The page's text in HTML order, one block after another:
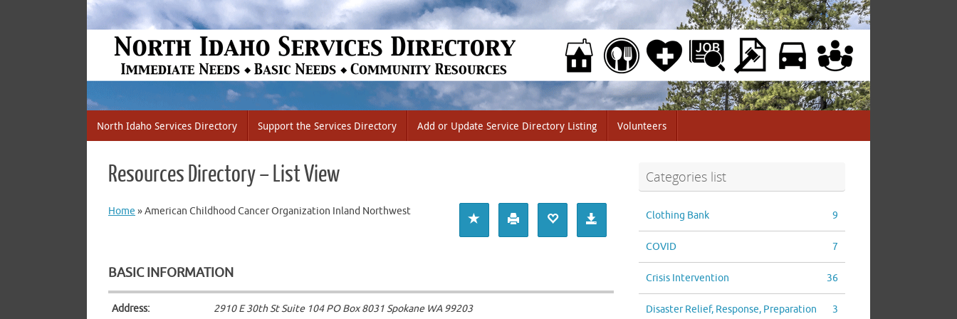
North Idaho Services Directory Support the Services Directory Add or Update Service Directory Listing Volunteers
Resources Directory – List View
Home »American Childhood Cancer Organization Inland Northwest
BASIC INFORMATION
Address: 2910 E 30th St Suite 104 PO Box 8031 Spokane WA 99203
Categories list
Clothing Bank 9
COVID 7
Crisis Intervention 36
Disaster Relief, Response, Preparation 3